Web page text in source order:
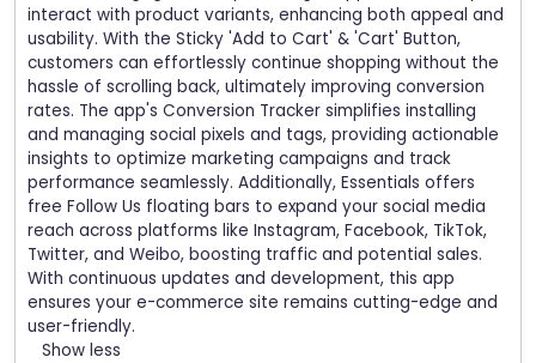
interact with product variants, enhancing both appeal and
usability. With the Sticky 'Add to Cart' & 'Cart' Button,
customers can effortlessly continue shopping without the
hassle of scrolling back, ultimately improving conversion
rates. The app's Conversion Tracker simplifies installing
and managing social pixels and tags, providing actionable
insights to optimize marketing campaigns and track
performance seamlessly. Additionally, Essentials offers
free Follow Us floating bars to expand your social media
reach across platforms like Instagram, Facebook, TikTok,
Twitter, and Weibo, boosting traffic and potential sales.
With continuous updates and development, this app
ensures your e-commerce site remains cutting-edge and
user-friendly.
Show less